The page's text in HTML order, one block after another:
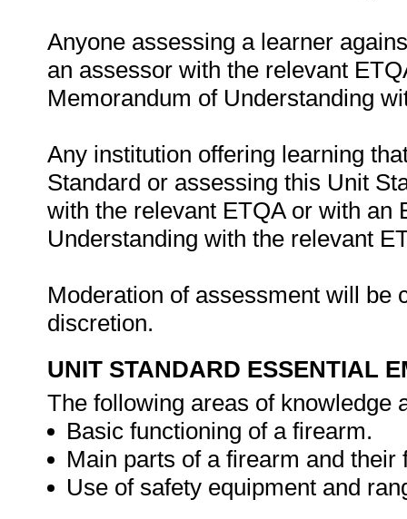
Anyone assessing a learner
an assessor with the relevant
Memorandum of Understanding
Any institution offering learning
Standard or assessing this Unit
with the relevant ETQA or with an
Understanding with the relevant
Moderation of assessment will be
discretion.
UNIT STANDARD ESSENTIAL
The following areas of knowledge
Basic functioning of a firearm.
Main parts of a firearm and their
Use of safety equipment and